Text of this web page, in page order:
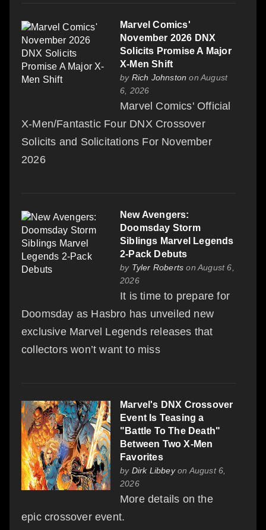
Marvel Comics'
November 2026 DNX
Solicits Promise A Major
X-Men Shift
by Rich Johnston on August
6, 2026
Marvel Comics' Official
X-Men/Fantastic Four DNX Crossover
Solicits and Solicitations For November
2026
New Avengers:
Doomsday Storm
Siblings Marvel Legends
2-Pack Debuts
by Tyler Roberts on August 6,
2026
It is time to prepare for
Doomsday as Hasbro has unveiled new
exclusive Marvel Legends releases that
collectors won’t want to miss
Marvel's DNX Crossover
Event Is Teasing a
"Battle To The Death"
Between Two X-Men
Favorites
by Dirk Libbeyon August 6,
2026
More details on the
epic crossover event.